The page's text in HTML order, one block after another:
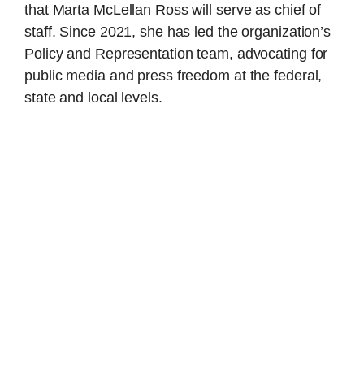
that Marta McLellan Ross will serve as chief of
staff. Since 2021, she has led the organization’s
Policy and Representation team, advocating for
public media and press freedom at the federal,
state and local levels.